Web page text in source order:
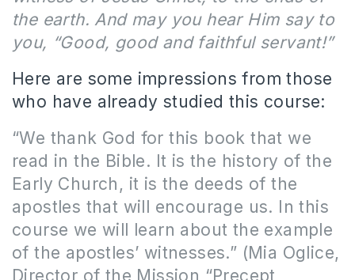
the earth. And may you hear Him say to
you, “Good, good and faithful servant!”
Here are some impressions from those
who have already studied this course:
“We thank God for this book that we
read in the Bible. It is the history of the
Early Church, it is the deeds of the
apostles that will encourage us. In this
course we will learn about the example
of the apostles’ witnesses.” (Mia Oglice,
Director of the Mission “Precept